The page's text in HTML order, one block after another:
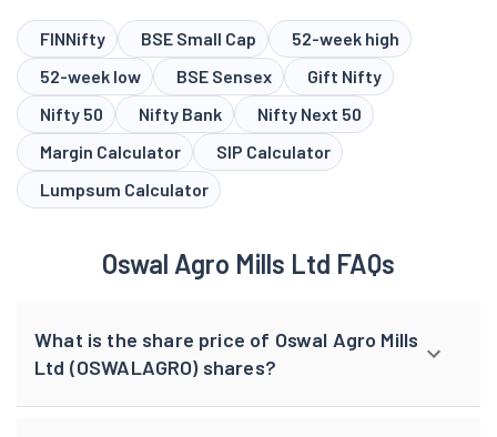
FINNifty BSE Small Cap
52-week high
52-week low
BSE Sensex
Gift Nifty
Nifty 50
Nifty Bank
Nifty Next 50
Margin Calculator
SIP Calculator
Lumpsum Calculator
Oswal Agro Mills Ltd FAQs
What is the share price of Oswal Agro Mills
Ltd (OSWALAGRO) shares?